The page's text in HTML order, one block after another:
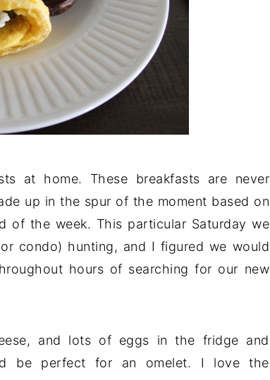
at home. These breakfasts are never
up in the spur of the moment based on
the week. This particular Saturday we
condo) hunting, and I figured we would
hours of searching for our new
and lots of eggs in the fridge and
be perfect for an omelet. I love the